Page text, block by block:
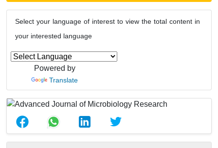
Select your language of interest to view the total content in
your interested language
Powered by
Translate